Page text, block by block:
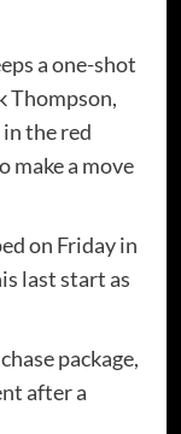
a one-shot
Thompson,
the red
make a move
on Friday in
last start as
package,
after a